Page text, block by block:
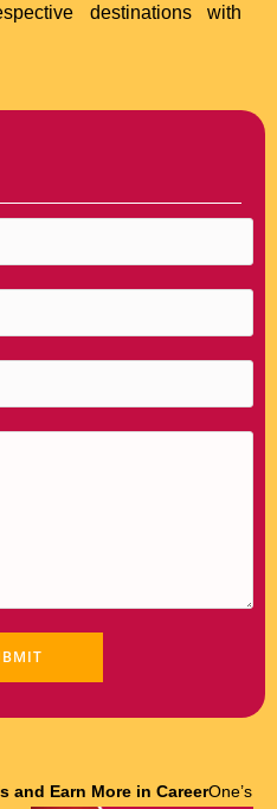
destinations with
and Earn More in CareerOne’s